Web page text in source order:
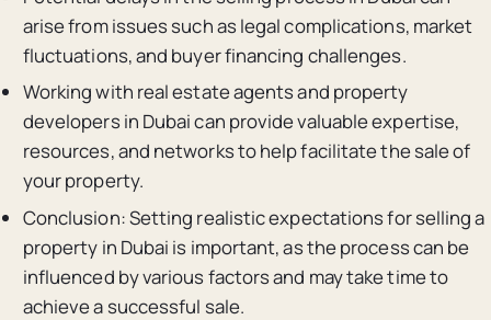
arise from issues such as legal complications, market
fluctuations, and buyer financing challenges.
Working with real estate agents and property
developers in Dubai can provide valuable expertise,
resources, and networks to help facilitate the sale of
your property.
Conclusion: Setting realistic expectations for selling a
property in Dubai is important, as the process can be
influenced by various factors and may take time to
achieve a successful sale.